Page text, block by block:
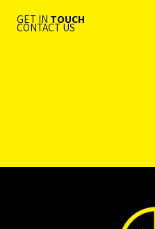
GET IN TOUCH
CONTACT US